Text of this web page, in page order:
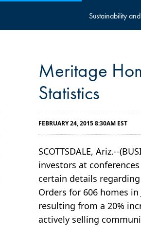
Sustainability
Meritage
Statistics
FEBRUARY 24, 2015 8:30AM EST
SCOTTSDALE, Ariz.--
investors at
certain details
Orders for 606 homes in
resulting from a 20%
actively selling